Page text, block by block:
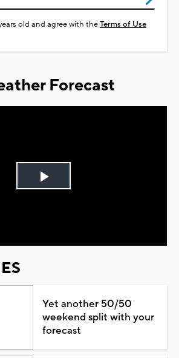
old and agree with theTerms of Use
Forecast
Play
Yet another 50/50
weekend split with your
forecast